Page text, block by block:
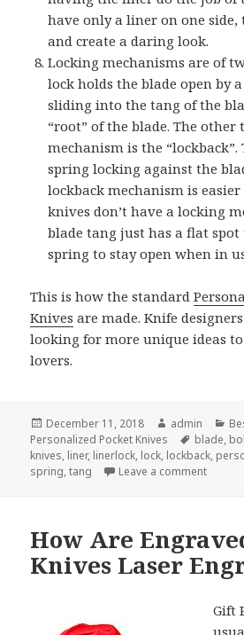
have only a liner on one side,
and create a daring look.
Locking mechanisms are of
lock holds the blade open by
sliding into the tang of the
“root” of the blade. The other
mechanism is the “lockback”.
spring locking against the
lockback mechanism is easier
knives don’t have a locking
blade tang just has a flat
spring to stay open when in
This is how the standard
Knives are made. Knife
looking for more unique ideas
lovers.
Posted
on
December 11, 2018 Author
admin
Personalized Pocket Knives
Tags
blade,
knives, liner, linerlock, lock, lockback,
spring,tang Leave a commenton
How Are
Knives Laser
Gift